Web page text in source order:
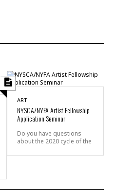
ART
NYSCA/NYFA Artist Fellowship
Application Seminar
Do you have questions
about the 2020 cycle of the